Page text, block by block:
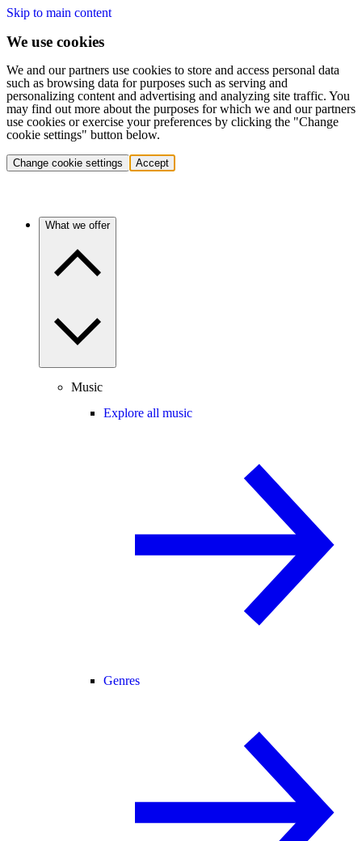
Skip to main content
We use cookies
We and our partners use cookies to store and access personal data
such as browsing data for purposes such as serving and
personalizing content and advertising and analyzing site traffic. You
may find out more about the purposes for which we and our partners
use cookies or exercise your preferences by clicking the "Change
cookie settings" button below.
Change cookie settings Accept
What we offer
Music
Explore all music
Genres